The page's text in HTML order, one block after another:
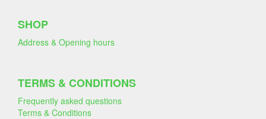
SHOP
Address & Opening hours
TERMS & CONDITIONS
Frequently asked questions
Terms & Conditions